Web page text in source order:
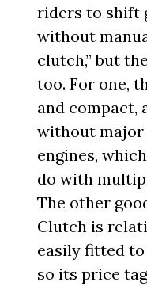
riders to shift
without
clutch,” but
too. For one,
and compact,
without major
engines,
do with
The other
Clutch is
easily fitted to
so its price